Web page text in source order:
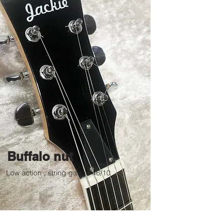
Buffalo nut
Low action , string gauge 46/10